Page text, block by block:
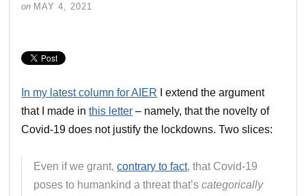
on MAY 4, 2021
In my latest column for AIER I extend the argument
that I made inthis letter – namely, that the novelty of
Covid-19 does not justify the lockdowns. Two slices:
Even if we grant,contrary to fact, that Covid-19
poses to humankind a threat that’scategorically